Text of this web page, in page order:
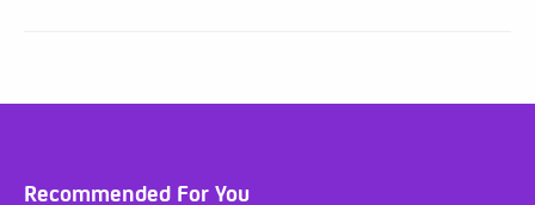
Recommended For You